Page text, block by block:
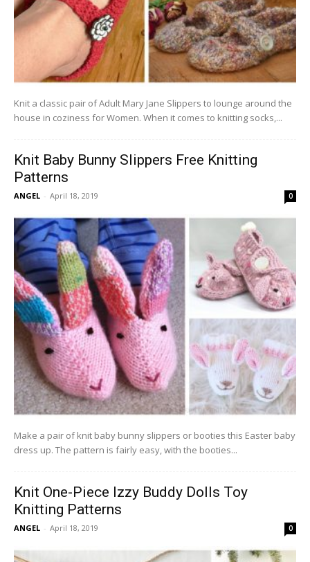
Knit a classic pair of Adult Mary Jane Slippers to lounge around the
house in coziness for Women. When it comes to knitting socks,...
Knit Baby Bunny Slippers Free Knitting
Patterns
ANGEL - April 18, 2019 0
Make a pair of knit baby bunny slippers or booties this Easter baby
dress up. The pattern is fairly easy, with the booties...
Knit One-Piece Izzy Buddy Dolls Toy
Knitting Patterns
ANGEL - April 18, 2019 0